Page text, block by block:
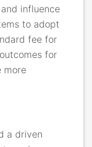
influence
to adopt
fee for
for
more
a driven